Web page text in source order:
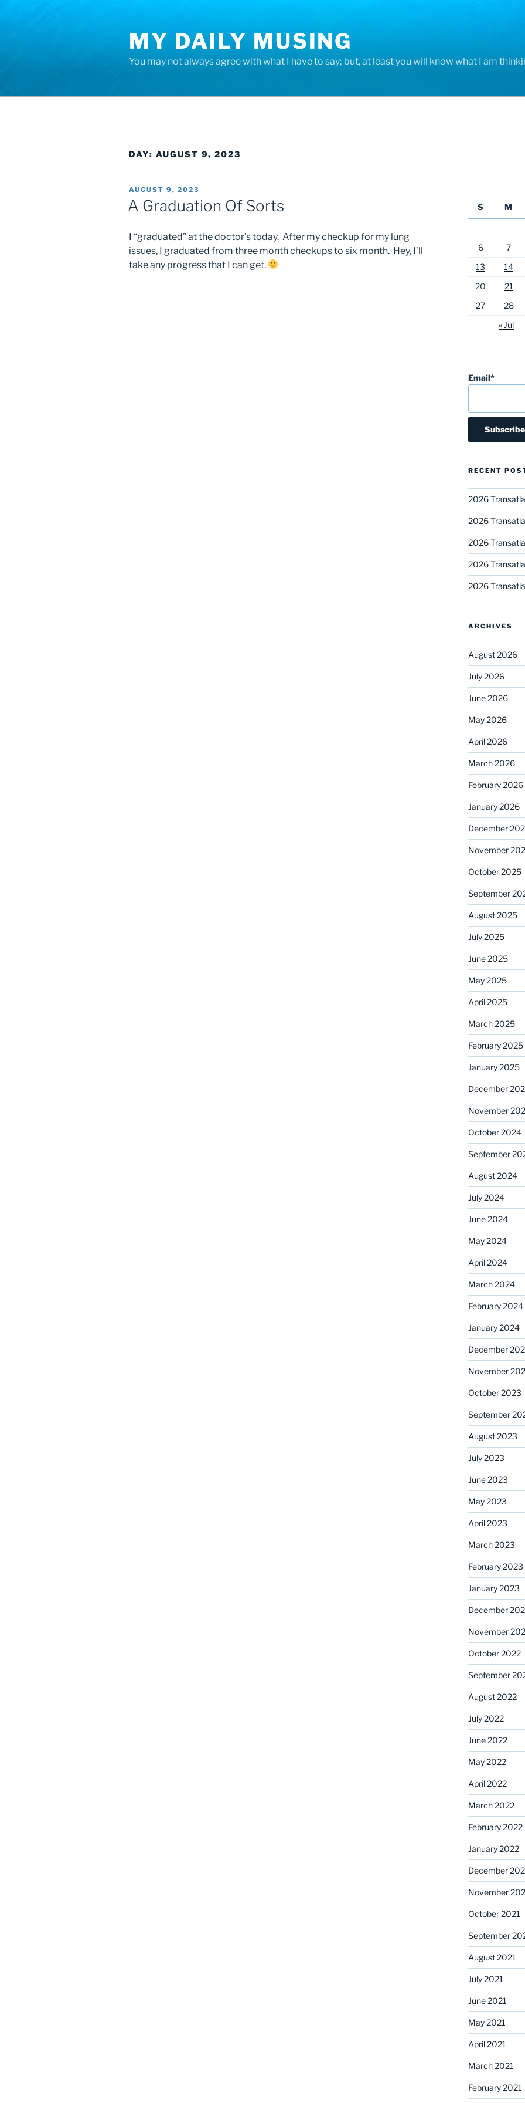
MY DAILY MUSING
You may not always agree with what I have to say; but, at least you will know what I am
DAY: AUGUST 9, 2023
POSTED
ON
AUGUST 9, 2023
A Graduation Of Sorts
I “graduated” at the doctor’s today. After my checkup for my lung
issues, I graduated from three month checkups to six month. Hey, I’ll
take any progress that I can get.
S
M
6
7
13
14
20
21
27
28
« Jul
Email*
RECENT
2026
2026
2026
2026
2026
ARCHIVES
August 2026
July 2026
June 2026
May 2026
April 2026
March 2026
February 2026
January 2026
December
November
October 2025
September
August 2025
July 2025
June 2025
May 2025
April 2025
March 2025
February 2025
January 2025
December
November
October 2024
September
August 2024
July 2024
June 2024
May 2024
April 2024
March 2024
February 2024
January 2024
December
November
October 2023
September
August 2023
July 2023
June 2023
May 2023
April 2023
March 2023
February 2023
January 2023
December
November
October 2022
September
August 2022
July 2022
June 2022
May 2022
April 2022
March 2022
February 2022
January 2022
December
November
October 2021
September
August 2021
July 2021
June 2021
May 2021
April 2021
March 2021
February 2021